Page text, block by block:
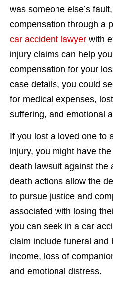
was someone else’s
compensation through a
car accident lawyer with
injury claims can help
compensation for your
case details, you could
for medical expenses,
suffering, and emotional
If you lost a loved one to
injury, you might have
death lawsuit against the
death actions allow the
to pursue justice and
associated with losing
you can seek in a car
claim include funeral and
income, loss of
and emotional distress.